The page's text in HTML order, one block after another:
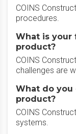
COINS
procedures.
What is your
product?
COINS
challenges are
What do
product?
COINS
systems.